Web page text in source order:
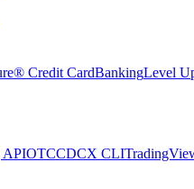
Credit CardBankingLevel
APIOTCCDCX CLI